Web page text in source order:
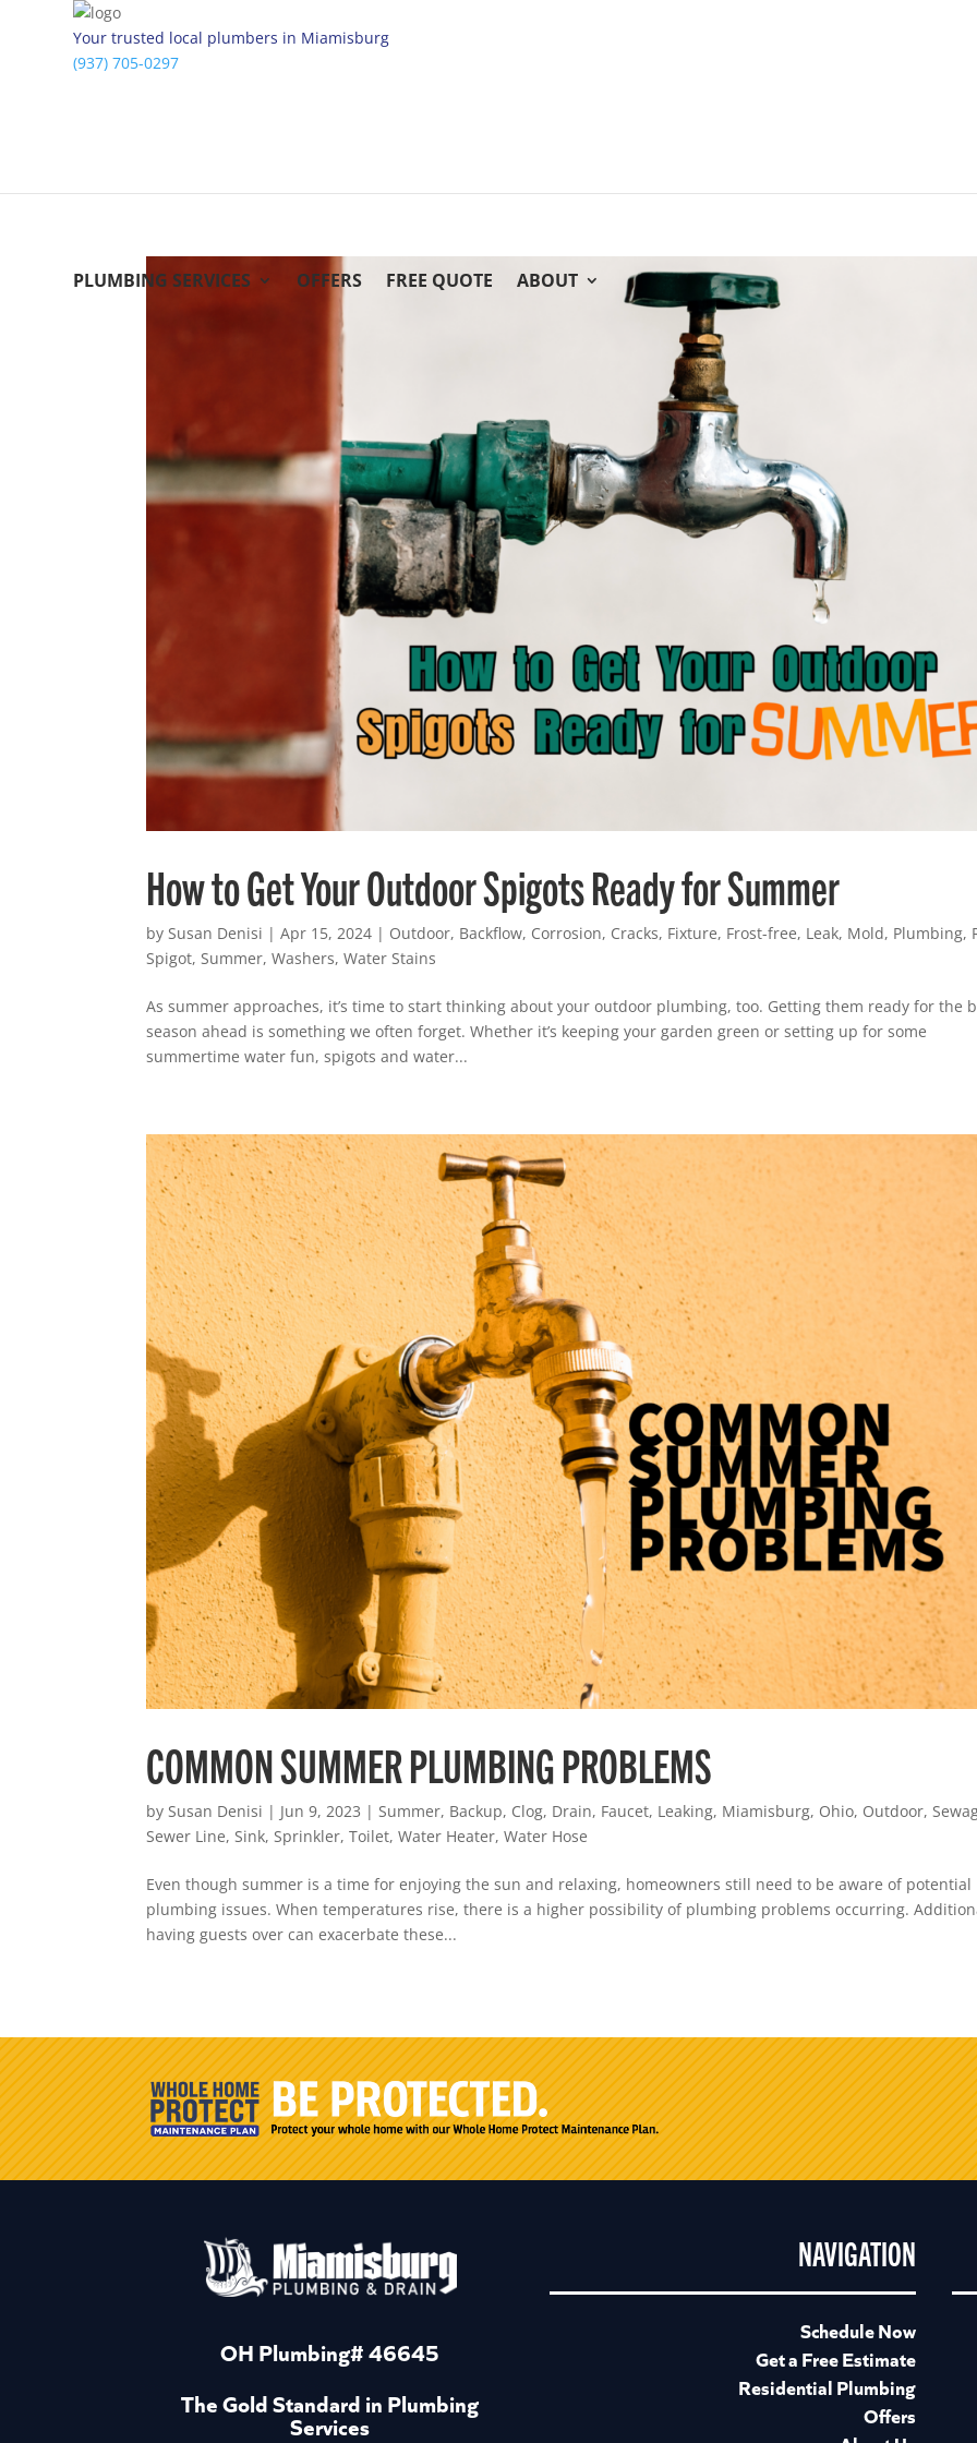
Your trusted local plumbers in Miamisburg
(937) 705-0297
PLUMBING SERVICES OFFERS FREE QUOTE ABOUT
How to Get Your Outdoor Spigots Ready for Summer
bySusan Denisi |Apr 15, 2024 | Outdoor, Backflow, Corrosion, Cracks, Fixture, Frost-free, Leak, Mold, Plumbing,
Spigot,Summer,Washers,Water Stains
As summer approaches, it’s time to start thinking about your outdoor plumbing, too. Getting them ready for the
season ahead is something we often forget. Whether it’s keeping your garden green or setting up for some
summertime water fun, spigots and water...
COMMON SUMMER PLUMBING PROBLEMS
bySusan Denisi | Jun 9, 2023 |Summer, Backup, Clog, Drain, Faucet, Leaking, Miamisburg, Ohio, Outdoor,
Sewer Line,Sink,Sprinkler,Toilet,Water Heater,Water Hose
Even though summer is a time for enjoying the sun and relaxing, homeowners still need to be aware of potential
plumbing issues. When temperatures rise, there is a higher possibility of plumbing problems occurring.
having guests over can exacerbate these...
OH Plumbing# 46645
The Gold Standard in Plumbing
Services
NAVIGATION
Schedule Now
Get a Free Estimate
Residential Plumbing
Offers